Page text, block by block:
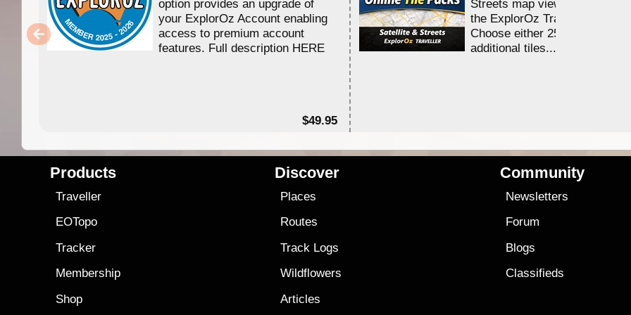
option provides an upgrade of
your ExplorOz Account enabling
access to premium account
features. Full description HERE
$49.95
Streets map viewing allocation
the ExplorOz Traveller app.
Choose either 25,000 or
additional tiles....
Products
Traveller
EOTopo
Tracker
Membership
Shop
Discover
Places
Routes
Track Logs
Wildflowers
Articles
Community
Newsletters
Forum
Blogs
Classifieds